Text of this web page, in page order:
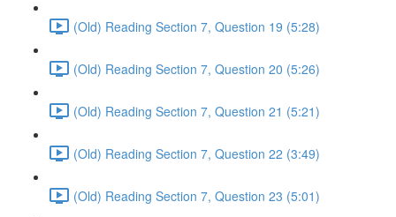
(Old) Reading Section 7, Question 19 (5:28)
(Old) Reading Section 7, Question 20 (5:26)
(Old) Reading Section 7, Question 21 (5:21)
(Old) Reading Section 7, Question 22 (3:49)
(Old) Reading Section 7, Question 23 (5:01)